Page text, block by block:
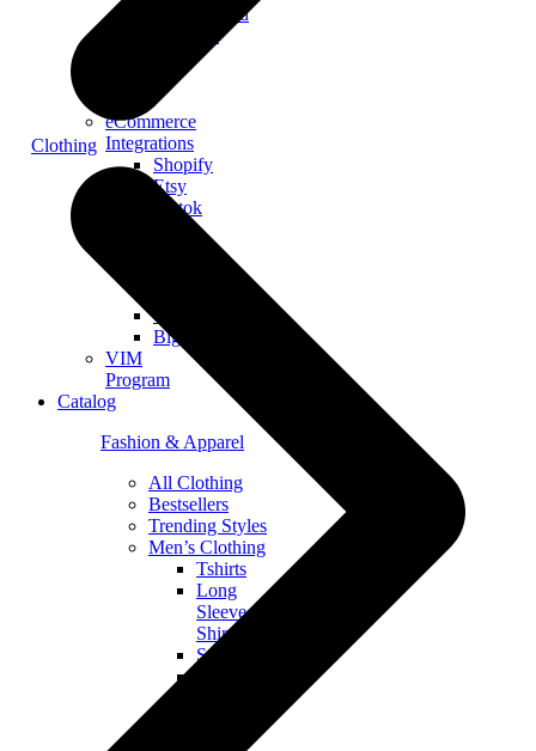
Personalized
eCommerce
Integrations
Shopify
Etsy
Tiktok
Woocommerce
BigCommerce
VIM
Program
Catalog
Fashion & Apparel
All Clothing
Bestsellers
Trending Styles
Men’s Clothing
Tshirts
Long
Sleeve
Shirts
Sweatshirts
Clothing